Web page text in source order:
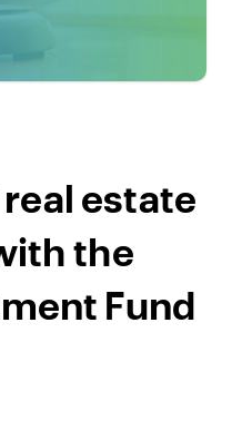
estate
the
Fund